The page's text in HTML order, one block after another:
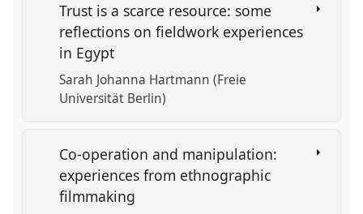
Trust is a scarce resource: some
reflections on fieldwork experiences
in Egypt
Sarah Johanna Hartmann (Freie
Universität Berlin)
Co-operation and manipulation:
experiences from ethnographic
filmmaking